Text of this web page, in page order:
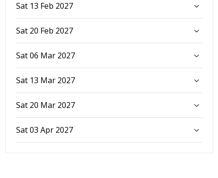
Sat 13 Feb 2027
Sat 20 Feb 2027
Sat 06 Mar 2027
Sat 13 Mar 2027
Sat 20 Mar 2027
Sat 03 Apr 2027